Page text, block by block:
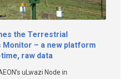
the Terrestrial
Monitor – a new platform
raw data
uLwazi Node in